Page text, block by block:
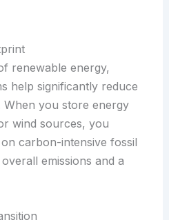
renewable energy,
help significantly reduce
you store energy
wind sources, you
carbon-intensive fossil
emissions and a